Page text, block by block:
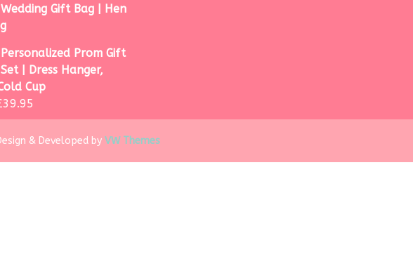
Wedding Gift Bag | Hen
Personalized Prom Gift
Set | Dress Hanger,
Cup
39.95
& Developed byVW Themes